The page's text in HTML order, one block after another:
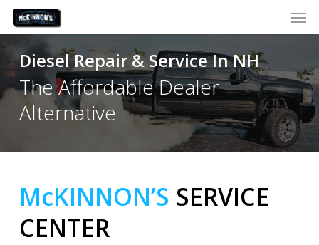
Skip
contentDiesel Repair & Service In NH
The Affordable Dealer
Alternative
McKINNON’S SERVICE
CENTER